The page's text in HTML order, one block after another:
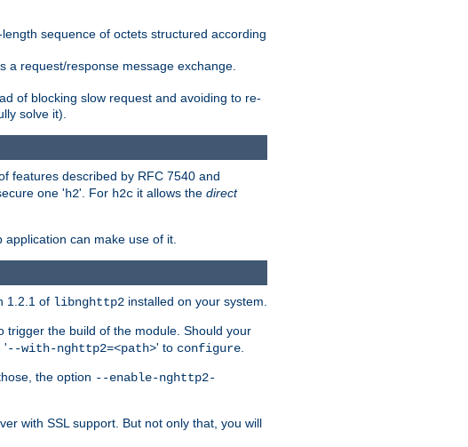
sequence of octets structured according
a request/response message exchange.
of blocking slow request and avoiding to re-
solve it).
features described by RFC 7540 and
one 'h2'. For h2c it allows the direct
application can make use of it.
1.2.1 of libnghttp2 installed on your system.
trigger the build of the module. Should your
'--with-nghttp2=<path>' to configure.
the option --enable-nghttp2-
with SSL support. But not only that, you will